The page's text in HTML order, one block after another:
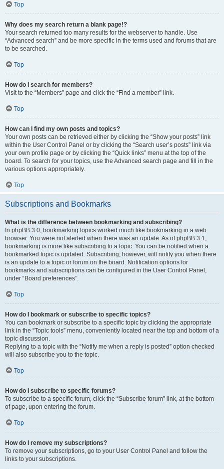
Top
Why does my search return a blank page!?
Your search returned too many results for the webserver to handle. Use
“Advanced search” and be more specific in the terms used and forums that are
to be searched.
Top
How do I search for members?
Visit to the “Members” page and click the “Find a member” link.
Top
How can I find my own posts and topics?
Your own posts can be retrieved either by clicking the “Show your posts” link
within the User Control Panel or by clicking the “Search user’s posts” link via
your own profile page or by clicking the “Quick links” menu at the top of the
board. To search for your topics, use the Advanced search page and fill in the
various options appropriately.
Top
Subscriptions and Bookmarks
What is the difference between bookmarking and subscribing?
In phpBB 3.0, bookmarking topics worked much like bookmarking in a web
browser. You were not alerted when there was an update. As of phpBB 3.1,
bookmarking is more like subscribing to a topic. You can be notified when a
bookmarked topic is updated. Subscribing, however, will notify you when there
is an update to a topic or forum on the board. Notification options for
bookmarks and subscriptions can be configured in the User Control Panel,
under “Board preferences”.
Top
How do I bookmark or subscribe to specific topics?
You can bookmark or subscribe to a specific topic by clicking the appropriate
link in the “Topic tools” menu, conveniently located near the top and bottom of a
topic discussion.
Replying to a topic with the “Notify me when a reply is posted” option checked
will also subscribe you to the topic.
Top
How do I subscribe to specific forums?
To subscribe to a specific forum, click the “Subscribe forum” link, at the bottom
of page, upon entering the forum.
Top
How do I remove my subscriptions?
To remove your subscriptions, go to your User Control Panel and follow the
links to your subscriptions.